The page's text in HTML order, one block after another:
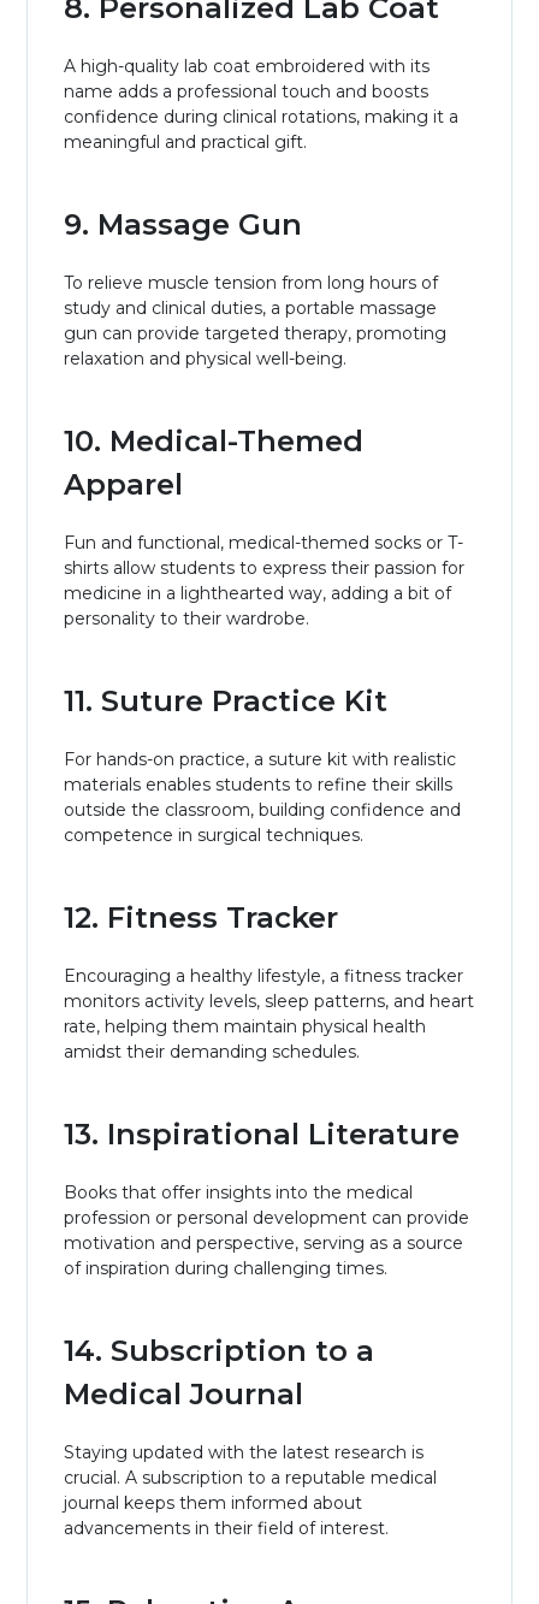
8. Personalized Lab Coat
A high-quality lab coat embroidered with its
name adds a professional touch and boosts
confidence during clinical rotations, making it a
meaningful and practical gift.
9. Massage Gun
To relieve muscle tension from long hours of
study and clinical duties, a portable massage
gun can provide targeted therapy, promoting
relaxation and physical well-being.
10. Medical-Themed
Apparel
Fun and functional, medical-themed socks or T-
shirts allow students to express their passion for
medicine in a lighthearted way, adding a bit of
personality to their wardrobe.
11. Suture Practice Kit
For hands-on practice, a suture kit with realistic
materials enables students to refine their skills
outside the classroom, building confidence and
competence in surgical techniques.
12. Fitness Tracker
Encouraging a healthy lifestyle, a fitness tracker
monitors activity levels, sleep patterns, and heart
rate, helping them maintain physical health
amidst their demanding schedules.
13. Inspirational Literature
Books that offer insights into the medical
profession or personal development can provide
motivation and perspective, serving as a source
of inspiration during challenging times.
14. Subscription to a
Medical Journal
Staying updated with the latest research is
crucial. A subscription to a reputable medical
journal keeps them informed about
advancements in their field of interest.